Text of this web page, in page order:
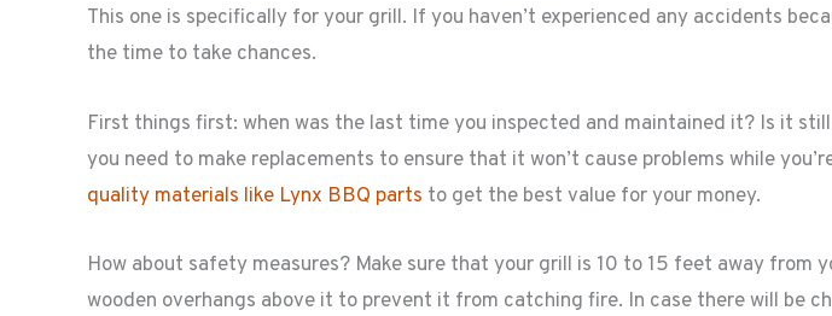
This one is specifically for your grill. If you haven’t experienced any accidents
the time to take chances.
First things first: when was the last time you inspected and maintained it? Is it
you need to make replacements to ensure that it won’t cause problems while
quality materials like Lynx BBQ parts to get the best value for your money.
How about safety measures? Make sure that your grill is 10 to 15 feet away from
wooden overhangs above it to prevent it from catching fire. In case there will be